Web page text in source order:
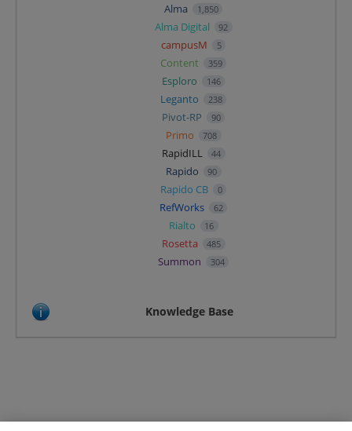
Alma 1,850
Alma Digital 92
campusM 5
Content 359
Esploro 146
Leganto 238
Pivot-RP 90
Primo 708
RapidILL 44
Rapido 90
Rapido CB 0
RefWorks 62
Rialto 16
Rosetta 485
Summon 304
Knowledge Base